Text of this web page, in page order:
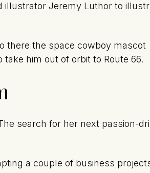
illustrator Jeremy Luthor to
there the space cowboy mascot
him out of orbit to Route 66.
search for her next passion-
a couple of business